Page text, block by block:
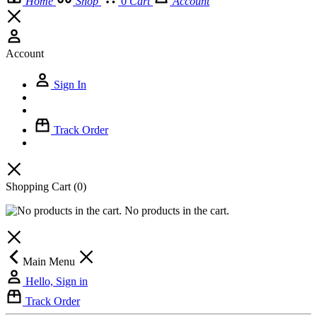
Account
Sign In
Track Order
Shopping Cart (0)
No products in the cart.
Main Menu
Hello, Sign in
Track Order